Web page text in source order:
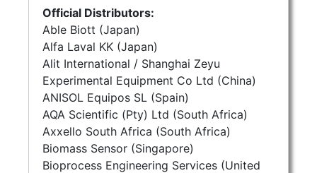
Official Distributors:
Able Biott (Japan)
Alfa Laval KK (Japan)
Alit International / Shanghai Zeyu
Experimental Equipment Co Ltd (China)
ANISOL Equipos SL (Spain)
AQA Scientific (Pty) Ltd (South Africa)
Axxello South Africa (South Africa)
Biomass Sensor (Singapore)
Bioprocess Engineering Services (United